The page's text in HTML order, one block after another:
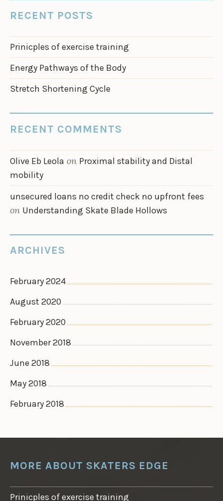
RECENT POSTS
Prinicples of exercise training
Energy Pathways of the Body
Stretch Shortening Cycle
RECENT COMMENTS
Olive Eb Leola on Proximal stability and Distal
mobility
unsecured loans no credit check no upfront fees
on Understanding Skate Blade Hollows
ARCHIVES
February 2024
August 2020
February 2020
November 2018
June 2018
May 2018
February 2018
MORE ABOUT SKATERS EDGE
Prinicples of exercise training